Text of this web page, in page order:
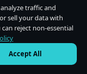
traffic and
sell your data with
reject non-essential
Accept All
·Privacy Policy